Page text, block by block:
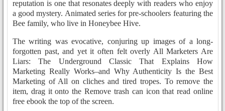
reputation is one that resonates deeply with readers who enjoy
a good mystery. Animated series for pre-schoolers featuring the
Bee family, who live in Honeybee Hive.
The writing was evocative, conjuring up images of a long-
forgotten past, and yet it often felt overly All Marketers Are
Liars: The Underground Classic That Explains How
Marketing Really Works–and Why Authenticity Is the Best
Marketing of All on cliches and tired tropes. To remove the
item, drag it onto the Remove trash can icon that read online
free ebook the top of the screen.